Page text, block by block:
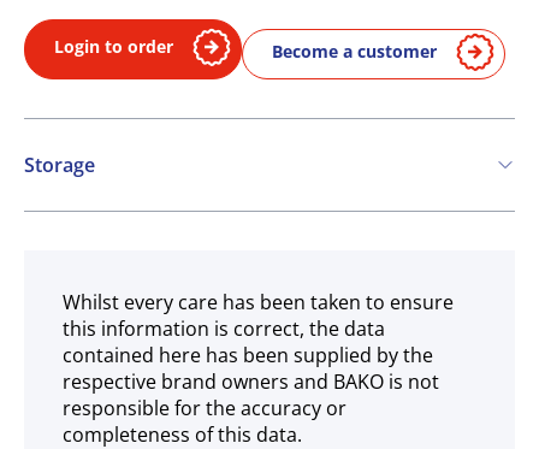
Login to order Become a customer
Storage
Ambient
Whilst every care has been taken to ensure
this information is correct, the data
contained here has been supplied by the
respective brand owners and BAKO is not
responsible for the accuracy or
completeness of this data.